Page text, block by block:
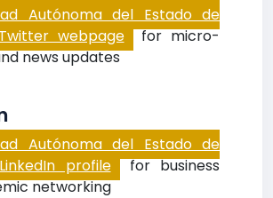
Autónoma del Estado de
webpage for micro-
news updates
Autónoma del Estado de
profile for business
networking